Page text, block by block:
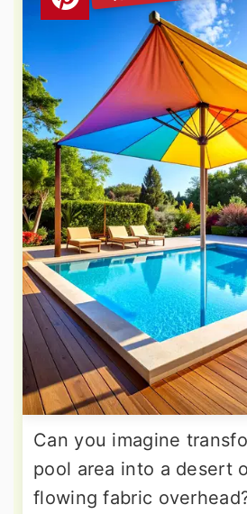
Can you imagine
pool area into a desert
flowing fabric